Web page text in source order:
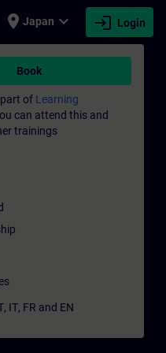
place Japan expand_more login Login
development |
Book
of Learning
can attend this and
trainings
, IT, FR and EN